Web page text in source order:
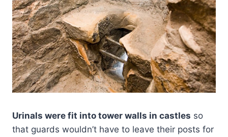
Urinals were fit into tower walls in castles so
that guards wouldn’t have to leave their posts for